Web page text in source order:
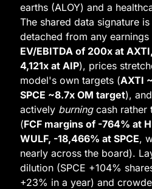
earths (ALOY) and a
The shared data signature
detached from any earnings
EV/EBITDA of 200x at
4,121x at AIP), prices
model's own targets (AXTI
SPCE ~8.7x OM target),
actively burning cash rather
(FCF margins of -764% at
WULF, -18,466% at SPCE,
nearly across the board).
dilution (SPCE +104%
+23% in a year) and